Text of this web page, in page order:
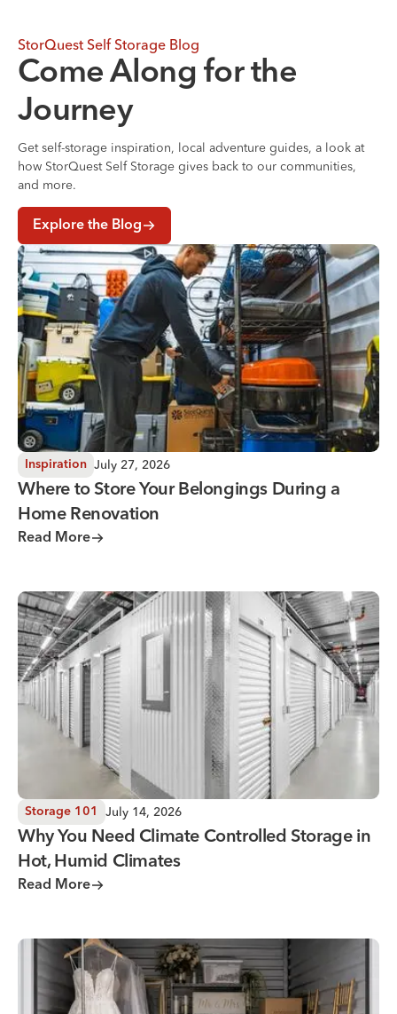
StorQuest Self Storage Blog
Come Along for the
Journey
Get self-storage inspiration, local adventure guides, a look at
how StorQuest Self Storage gives back to our communities,
and more.
Explore the Blog
Where to Store Your Belongings During a Home
Inspiration July 27, 2026
Where to Store Your Belongings During a
Home Renovation
Read More
Why You Need Climate Controlled Storage in Hot, Humid
Storage 101 July 14, 2026
Why You Need Climate Controlled Storage in
Hot, Humid Climates
Read More
Wedding Storage Solutions for a Stress-Free Wedding Day